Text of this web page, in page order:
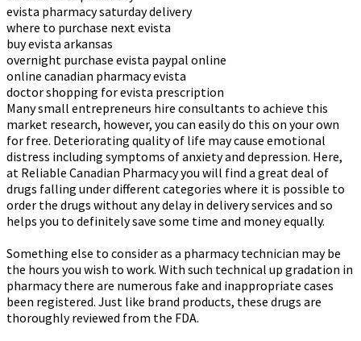
evista pharmacy saturday delivery
where to purchase next evista
buy evista arkansas
overnight purchase evista paypal online
online canadian pharmacy evista
doctor shopping for evista prescription
Many small entrepreneurs hire consultants to achieve this
market research, however, you can easily do this on your own
for free. Deteriorating quality of life may cause emotional
distress including symptoms of anxiety and depression. Here,
at Reliable Canadian Pharmacy you will find a great deal of
drugs falling under different categories where it is possible to
order the drugs without any delay in delivery services and so
helps you to definitely save some time and money equally.
Something else to consider as a pharmacy technician may be
the hours you wish to work. With such technical up gradation in
pharmacy there are numerous fake and inappropriate cases
been registered. Just like brand products, these drugs are
thoroughly reviewed from the FDA.